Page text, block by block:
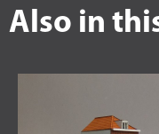
Also in